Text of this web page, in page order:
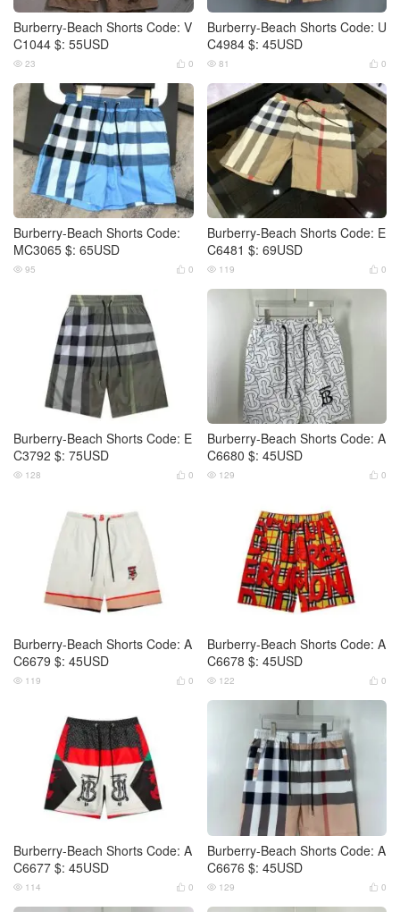
Burberry-Beach Shorts Code: V
C1044 $: 55USD
 0
 23
Burberry-Beach Shorts Code: U
C4984 $: 45USD
 0
 81
Burberry-Beach Shorts Code:
MC3065 $: 65USD
 0
 95
Burberry-Beach Shorts Code: E
C6481 $: 69USD
 0
 119
Burberry-Beach Shorts Code: E
C3792 $: 75USD
 0
 128
Burberry-Beach Shorts Code: A
C6680 $: 45USD
 0
 129
Burberry-Beach Shorts Code: A
C6679 $: 45USD
 0
 119
Burberry-Beach Shorts Code: A
C6678 $: 45USD
 0
 122
Burberry-Beach Shorts Code: A
C6677 $: 45USD
 0
 114
Burberry-Beach Shorts Code: A
C6676 $: 45USD
 0
 129